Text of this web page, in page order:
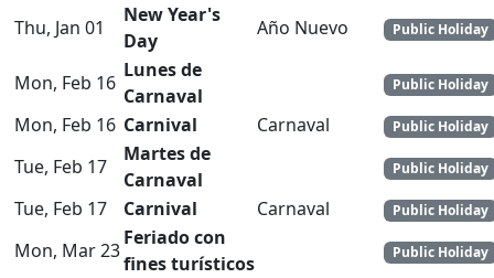
Thu, Jan 01
New Year's
Day
Año Nuevo Public Holiday
Mon, Feb 16
Lunes de
Carnaval
Public Holiday
Mon, Feb 16 Carnival Carnaval Public Holiday
Tue, Feb 17
Martes de
Carnaval
Public Holiday
Tue, Feb 17 Carnival Carnaval Public Holiday
Mon, Mar 23
Feriado con
fines turísticos
Public Holiday